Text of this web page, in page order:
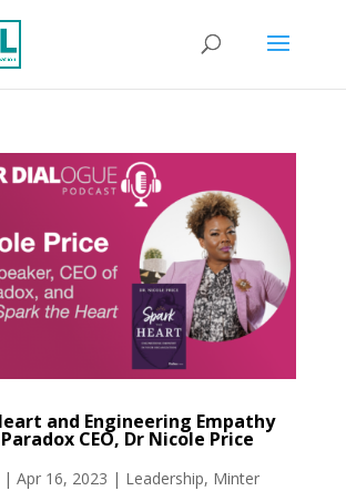
and Engineering Empathy
CEO, Dr Nicole Price
| Apr 16, 2023 | Leadership, Minter